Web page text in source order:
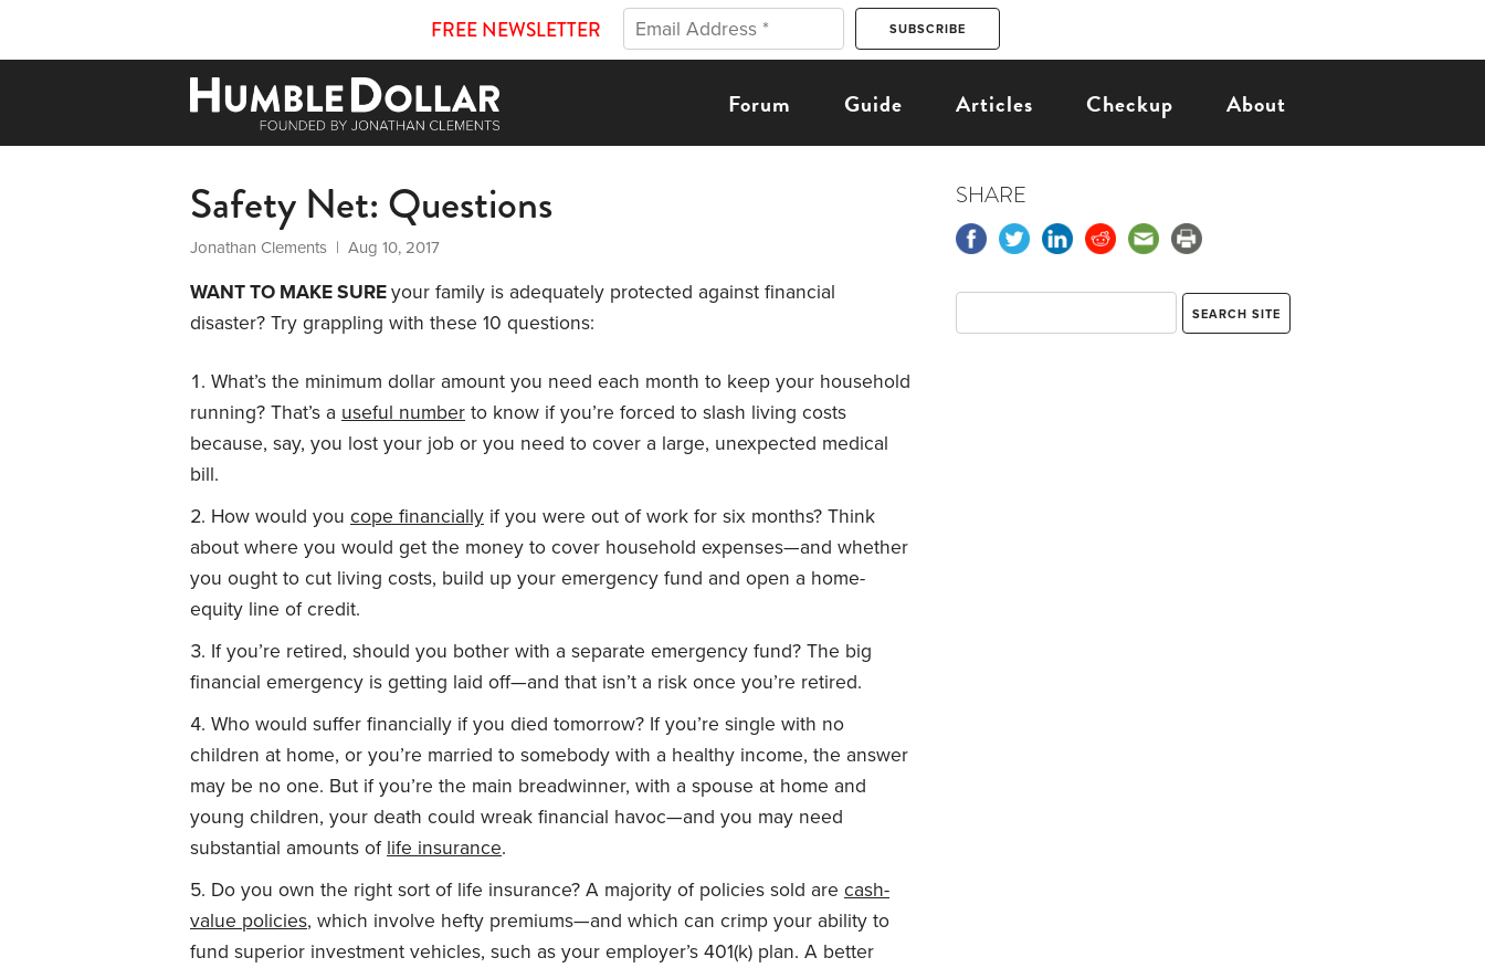
FREE NEWSLETTER
Forum Guide Articles Checkup About
Safety Net: Questions
Jonathan Clements | Aug 10, 2017
WANT TO MAKE SUREyour family is adequately protected against financial
disaster? Try grappling with these 10 questions:
What’s the minimum dollar amount you need each month to keep your household
running? That’s a useful number to know if you’re forced to slash living costs
because, say, you lost your job or you need to cover a large, unexpected medical
bill.
How would you cope financially if you were out of work for six months? Think
about where you would get the money to cover household expenses—and whether
you ought to cut living costs, build up your emergency fund and open a home-
equity line of credit.
If you’re retired, should you bother with a separate emergency fund? The big
financial emergency is getting laid off—and that isn’t a risk once you’re retired.
Who would suffer financially if you died tomorrow? If you’re single with no
children at home, or you’re married to somebody with a healthy income, the answer
may be no one. But if you’re the main breadwinner, with a spouse at home and
young children, your death could wreak financial havoc—and you may need
substantial amounts of life insurance.
Do you own the right sort of life insurance? A majority of policies sold are cash-
value policies, which involve hefty premiums—and which can crimp your ability to
fund superior investment vehicles, such as your employer’s 401(k) plan. A better
SHARE